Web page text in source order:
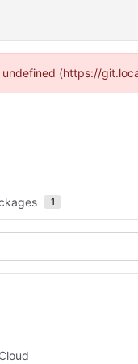
(https://
1